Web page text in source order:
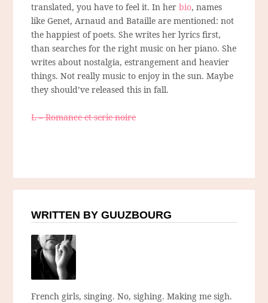
translated, you have to feel it. In herbio, names
like Genet, Arnaud and Bataille are mentioned: not
the happiest of poets. She writes her lyrics first,
than searches for the right music on her piano. She
writes about nostalgia, estrangement and heavier
things. Not really music to enjoy in the sun. Maybe
they should’ve released this in fall.
L – Romance et serie noire
WRITTEN BY GUUZBOURG
French girls, singing. No, sighing. Making me sigh.